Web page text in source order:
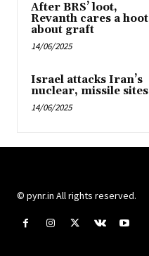
After BRS’ loot,
Revanth cares a hoot
about graft
14/06/2025
Israel attacks Iran’s
nuclear, missile sites
14/06/2025
© pynr.in All rights reserved.